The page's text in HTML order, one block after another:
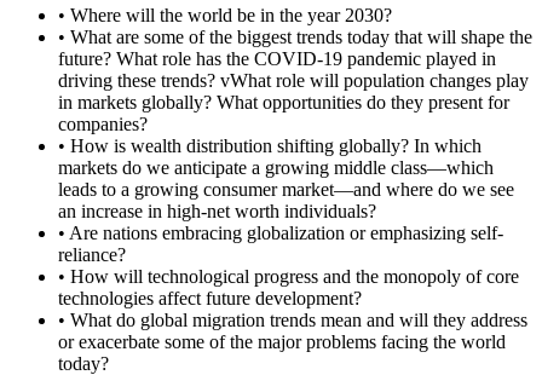
• Where will the world be in the year 2030?
• What are some of the biggest trends today that will shape the
future? What role has the COVID-19 pandemic played in
driving these trends? vWhat role will population changes play
in markets globally? What opportunities do they present for
companies?
• How is wealth distribution shifting globally? In which
markets do we anticipate a growing middle class—which
leads to a growing consumer market—and where do we see
an increase in high-net worth individuals?
• Are nations embracing globalization or emphasizing self-
reliance?
• How will technological progress and the monopoly of core
technologies affect future development?
• What do global migration trends mean and will they address
or exacerbate some of the major problems facing the world
today?